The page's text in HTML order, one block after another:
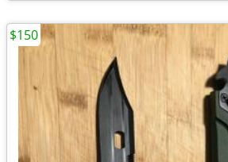
$150